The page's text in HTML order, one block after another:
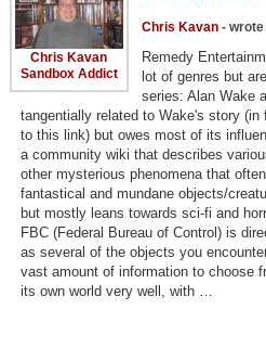
Top Games by Genre
Member Game Lists
Game Talk
New Games
New Games
Games Coming Soon
Meet Members
Chris Kavan
Sandbox Addict
Chris Kavan- wrote
Remedy
lot of genres but
series: Alan Wake
tangentially related to Wake's story
to this link) but owes most of its
a community wiki that describes
other mysterious phenomena that
fantastical and mundane objects/
but mostly leans towards sci-fi and
FBC (Federal Bureau of Control) is
as several of the objects you
vast amount of information to choose
its own world very well, with …